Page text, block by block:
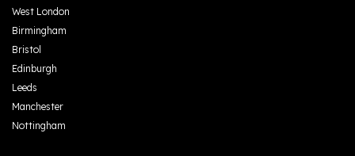
West London
Birmingham
Bristol
Edinburgh
Leeds
Manchester
Nottingham